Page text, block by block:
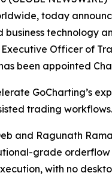
today
technology
Officer of
been appointed
GoCharting’s
trading workflows.
and Ragunath
grade
with no